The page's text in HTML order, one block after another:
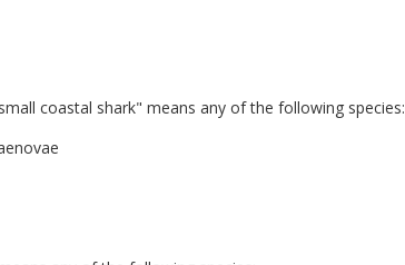
coastal shark" means any of the following species: